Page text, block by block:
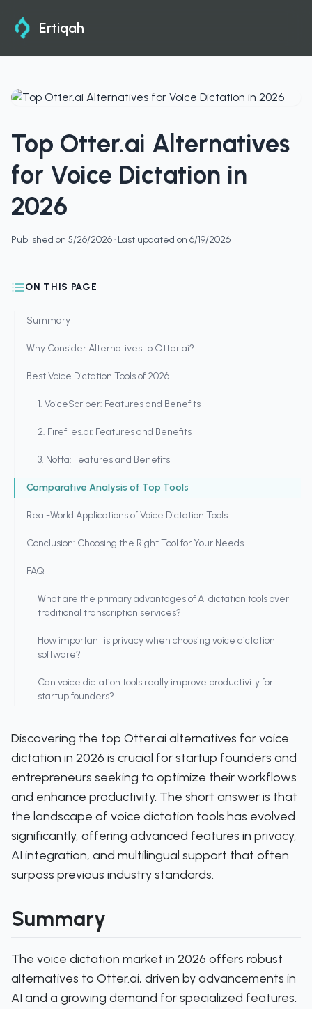
Ertiqah
Top Otter.ai Alternatives
for Voice Dictation in
2026
Published on 5/26/2026· Last updated on 6/19/2026
ON THIS PAGE
Summary
Why Consider Alternatives to Otter.ai?
Best Voice Dictation Tools of 2026
1. VoiceScriber: Features and Benefits
2. Fireflies.ai: Features and Benefits
3. Notta: Features and Benefits
Comparative Analysis of Top Tools
Real-World Applications of Voice Dictation Tools
Conclusion: Choosing the Right Tool for Your Needs
FAQ
What are the primary advantages of AI dictation tools over
traditional transcription services?
How important is privacy when choosing voice dictation
software?
Can voice dictation tools really improve productivity for
startup founders?
Discovering the top Otter.ai alternatives for voice
dictation in 2026 is crucial for startup founders and
entrepreneurs seeking to optimize their workflows
and enhance productivity. The short answer is that
the landscape of voice dictation tools has evolved
significantly, offering advanced features in privacy,
AI integration, and multilingual support that often
surpass previous industry standards.
Summary
The voice dictation market in 2026 offers robust
alternatives to Otter.ai, driven by advancements in
AI and a growing demand for specialized features.